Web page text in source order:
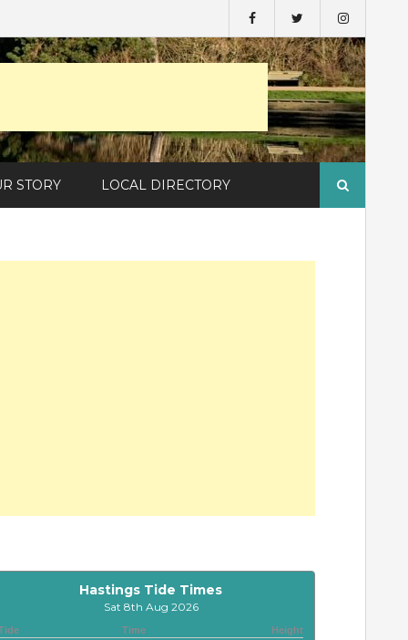
STORY LOCAL DIRECTORY
for:
Hastings Tide Times
Sat 8th Aug 2026
Time Height